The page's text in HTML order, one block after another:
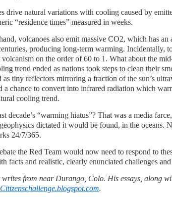
drive natural variations with cooling caused by
“residence times” measured in weeks.
volcanoes also emit massive CO2, which has an
producing long-term warming. Incidentally,
on the order of 60 to 1. What about the
trend ended as nations took steps to clean their
as tiny reflectors mirroring a fraction of the sun’s
a chance to convert into infrared radiation which
cooling trend.
decade’s “warming hiatus”? That was a media
dictated it would be found, in the oceans.
24/7/365.
the Red Team would now need to respond to
facts and realistic, clearly enunciated challenges
writes from near Durango, Colo. His essays, along
Citizenschallenge.blogspot.com.